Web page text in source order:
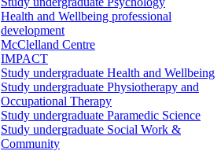
Health and Wellbeing professional
development
McClelland Centre
IMPACT
Study undergraduate Health and Wellbeing
Study undergraduate Physiotherapy and
Occupational Therapy
Study undergraduate Paramedic Science
Study undergraduate Social Work &
Community